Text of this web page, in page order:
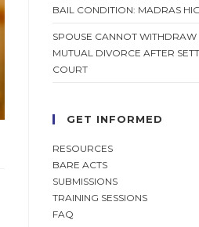
BAIL CONDITION: MADRAS
SPOUSE CANNOT WITHDRAW
MUTUAL DIVORCE AFTER
COURT
GET INFORMED
RESOURCES
BARE ACTS
SUBMISSIONS
TRAINING SESSIONS
FAQ